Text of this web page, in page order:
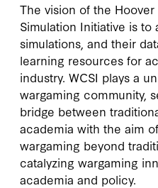
Leadership
Gallery
Research & Commentary
The vision of the
Simulation Initiative is to
simulations, and their
learning resources for
industry. WCSI plays a
wargaming community,
bridge between
academia with the aim
wargaming beyond
catalyzing wargaming
academia and policy.